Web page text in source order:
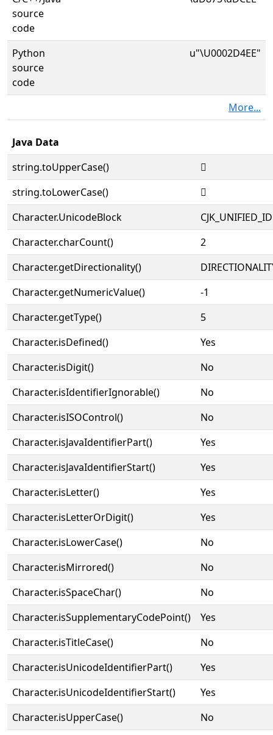
source
code
Python
source
code
u"\U0002D4EE"
More...
Java Data
string.toUpperCase()
𭓮
string.toLowerCase()
𭓮
Character.UnicodeBlock
Character.charCount()
2
Character.getDirectionality()
Character.getNumericValue()
-1
Character.getType()
5
Character.isDefined()
Yes
Character.isDigit()
No
Character.isIdentifierIgnorable()
No
Character.isISOControl()
No
Character.isJavaIdentifierPart()
Yes
Character.isJavaIdentifierStart()
Yes
Character.isLetter()
Yes
Character.isLetterOrDigit()
Yes
Character.isLowerCase()
No
Character.isMirrored()
No
Character.isSpaceChar()
No
Character.isSupplementaryCodePoint()
Yes
Character.isTitleCase()
No
Character.isUnicodeIdentifierPart()
Yes
Character.isUnicodeIdentifierStart()
Yes
Character.isUpperCase()
No